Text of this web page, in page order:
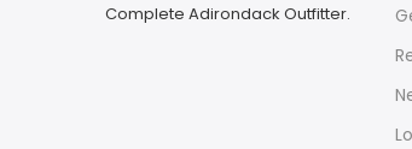
Complete Adirondack Outfitter.